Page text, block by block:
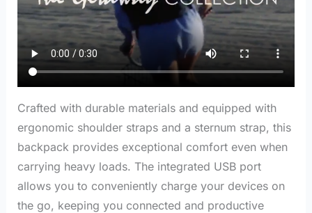
Crafted with durable materials and equipped with
ergonomic shoulder straps and a sternum strap, this
backpack provides exceptional comfort even when
carrying heavy loads. The integrated USB port
allows you to conveniently charge your devices on
the go, keeping you connected and productive